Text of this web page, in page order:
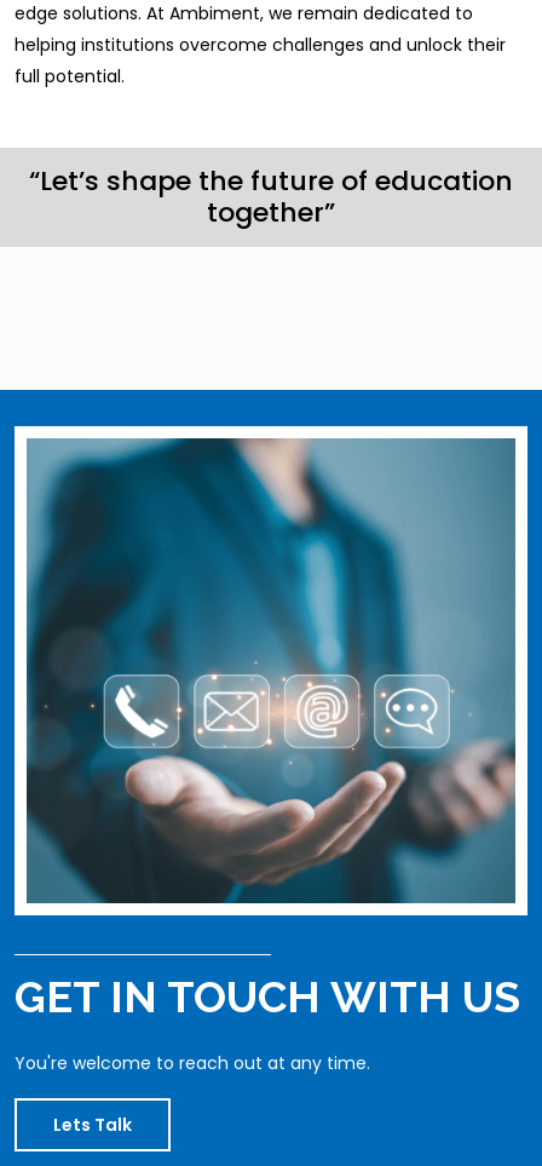
edge solutions. At Ambiment, we remain dedicated to
helping institutions overcome challenges and unlock their
full potential.
“Let’s shape the future of education
together”
GET IN TOUCH WITH US
You're welcome to reach out at any time.
Lets Talk